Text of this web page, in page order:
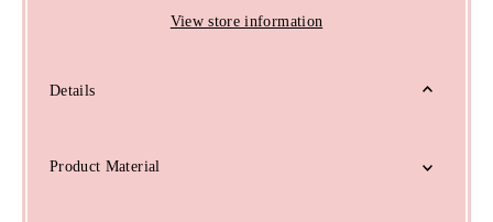
View store information
Details
Product Material